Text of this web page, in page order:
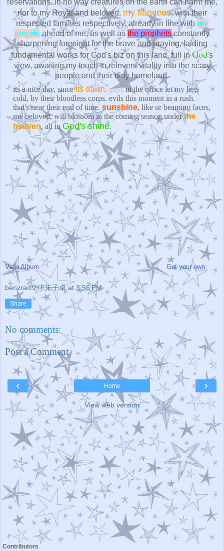
reservations. in no way creatures on the earth can harm me,
nor to my Royal and beloved. my fiancees, with their
respected families respectively, already in line with my
angelsahead of me, as well asthe prophetsconstantly
sharpening foresight for the brave and praying, laiding
fundamental works for God's biz on this land, full inGod's
view, awaiting my touch to reinvent vitality into the scary
people and their dirty homeland.
its a nice day, sinceits dawn. gaysin the office let my legs
cold, by their bloodless corps. evils this moment in a rush.
that's near their end of time. sunshine, like ur beaming faces,
my beloved, will blossom in the coming season underthe
heaven, all in God's shine.
View Album Get your own
benzrad华中朱子卓 at 3:56 PM
Share
No comments:
Post a Comment
‹ ›
Home
View web version
Contributors